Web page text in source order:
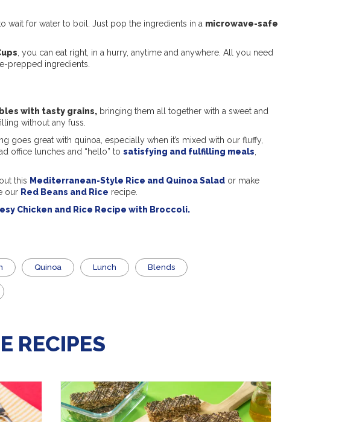
wait for water to boil. Just pop the ingredients in a microwave-safe
, you can eat right, in a hurry, anytime and anywhere. All you need
prepped ingredients.
with tasty grains, bringing them all together with a sweet and
without any fuss.
goes great with quinoa, especially when it’s mixed with our fluffy,
office lunches and “hello” to satisfying and fulfilling meals
this Mediterranean-Style Rice and Quinoa Salad or make
our Red Beans and Rice recipe.
Chicken and Rice Recipe with Broccoli.
Quinoa Lunch Blends
RECIPES